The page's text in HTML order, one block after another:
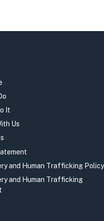
It
Us
and Human Trafficking Policy
and Human Trafficking